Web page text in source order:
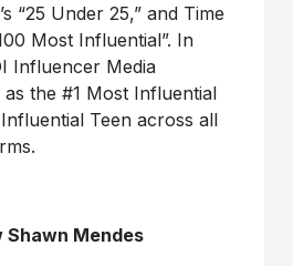
“25 Under 25,” and Time
Most Influential”. In
Influencer Media
the #1 Most Influential
Teen across all
Shawn Mendes